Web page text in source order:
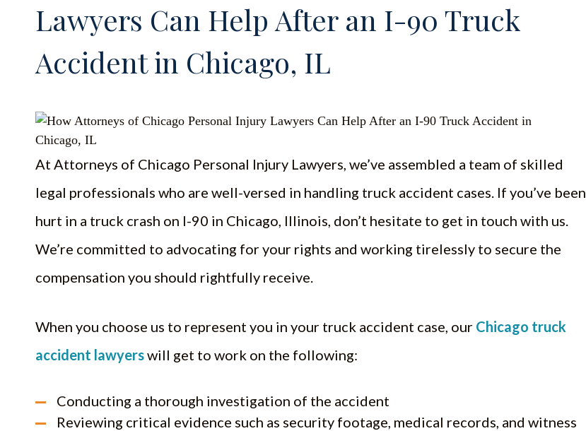
Lawyers Can Help After an I-90 Truck
Accident in Chicago, IL
At Attorneys of Chicago Personal Injury Lawyers, we’ve assembled a team of skilled
legal professionals who are well-versed in handling truck accident cases. If you’ve been
hurt in a truck crash on I-90 in Chicago, Illinois, don’t hesitate to get in touch with us.
We’re committed to advocating for your rights and working tirelessly to secure the
compensation you should rightfully receive.
When you choose us to represent you in your truck accident case, our Chicago truck
accident lawyerswill get to work on the following:
Conducting a thorough investigation of the accident
Reviewing critical evidence such as security footage, medical records, and witness